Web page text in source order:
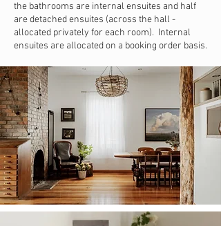
the bathrooms are internal ensuites and half
are detached ensuites (across the hall -
allocated privately for each room). Internal
ensuites are allocated on a booking order basis.